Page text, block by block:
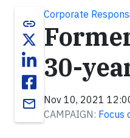
link
email
Corporate
30-
Nov 10, 2021
CAMPAIGN: Focus